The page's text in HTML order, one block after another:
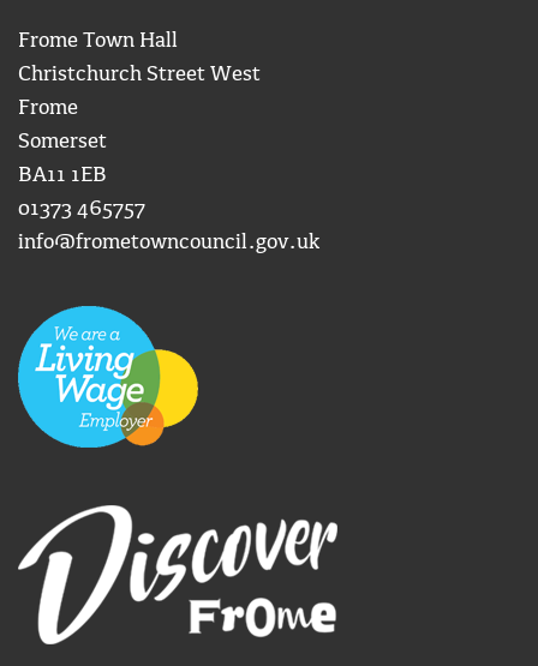
Frome Town Hall
Christchurch Street West
Frome
Somerset
BA11 1EB
01373 465757
info@frometowncouncil.gov.uk